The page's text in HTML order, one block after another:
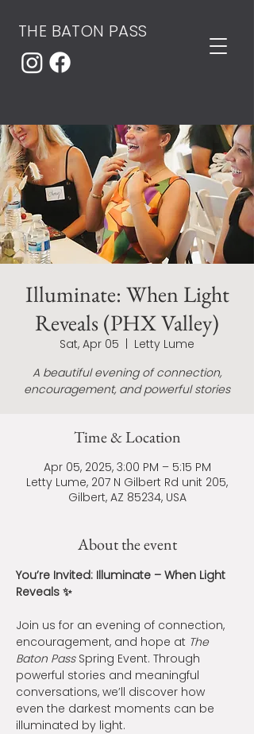
THE BATON PASS
Illuminate: When Light
Reveals (PHX Valley)
Sat, Apr 05
Letty Lume
A beautiful evening of connection,
encouragement, and powerful stories
Time & Location
Apr 05, 2025, 3:00 PM – 5:15 PM
Letty Lume, 207 N Gilbert Rd unit 205,
Gilbert, AZ 85234, USA
About the event
You’re Invited: Illuminate – When Light
Reveals ✨
Join us for an evening of connection,
encouragement, and hope at The
Baton Pass Spring Event. Through
powerful stories and meaningful
conversations, we’ll discover how
even the darkest moments can be
illuminated by light.